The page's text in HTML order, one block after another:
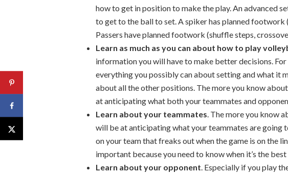
how to get in position to make the play. An advanced
to get to the ball to set. A spiker has planned
Passers have planned footwork (shuffle steps,
Learn as much as you can about how to play
information you will have to make better decisions. For
everything you possibly can about setting and what it
about all the other positions. The more you know
at anticipating what both your teammates and
Learn about your teammates. The more you know
will be at anticipating what your teammates are going
on your team that freaks out when the game is on the
important because you need to know when it’s the
Learn about your opponent. Especially if you play